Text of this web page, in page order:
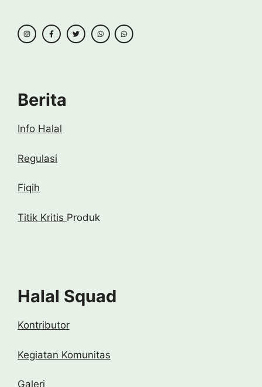
Berita
Info Halal
Regulasi
Fiqih
Titik Kritis Produk
Halal Squad
Kontributor
Kegiatan Komunitas
Galeri